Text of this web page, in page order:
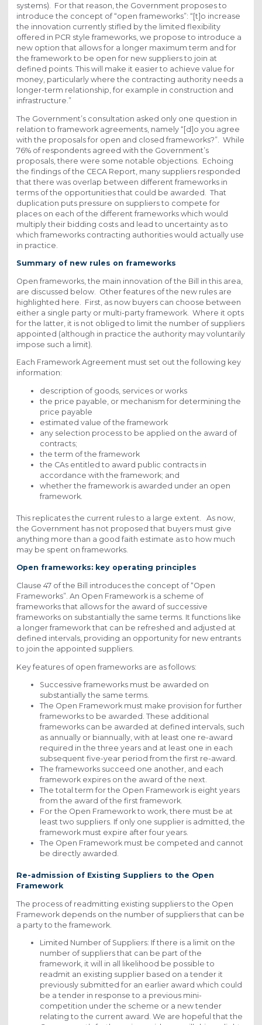
systems). For that reason, the Government proposes to
introduce the concept of “open frameworks”: “[t]o increase
the innovation currently stifled by the limited flexibility
offered in PCR style frameworks, we propose to introduce a
new option that allows for a longer maximum term and for
the framework to be open for new suppliers to join at
defined points. This will make it easier to achieve value for
money, particularly where the contracting authority needs a
longer-term relationship, for example in construction and
infrastructure.”
The Government’s consultation asked only one question in
relation to framework agreements, namely “[d]o you agree
with the proposals for open and closed frameworks?”. While
76% of respondents agreed with the Government’s
proposals, there were some notable objections. Echoing
the findings of the CECA Report, many suppliers responded
that there was overlap between different frameworks in
terms of the opportunities that could be awarded. That
duplication puts pressure on suppliers to compete for
places on each of the different frameworks which would
multiply their bidding costs and lead to uncertainty as to
which frameworks contracting authorities would actually use
in practice.
Summary of new rules on frameworks
Open frameworks, the main innovation of the Bill in this area,
are discussed below. Other features of the new rules are
highlighted here. First, as now buyers can choose between
either a single party or multi-party framework. Where it opts
for the latter, it is not obliged to limit the number of suppliers
appointed (although in practice the authority may voluntarily
impose such a limit).
Each Framework Agreement must set out the following key
information:
description of goods, services or works
the price payable, or mechanism for determining the
price payable
estimated value of the framework
any selection process to be applied on the award of
contracts;
the term of the framework
the CAs entitled to award public contracts in
accordance with the framework; and
whether the framework is awarded under an open
framework.
This replicates the current rules to a large extent. As now,
the Government has not proposed that buyers must give
anything more than a good faith estimate as to how much
may be spent on frameworks.
Open frameworks: key operating principles
Clause 47 of the Bill introduces the concept of “Open
Frameworks”. An Open Framework is a scheme of
frameworks that allows for the award of successive
frameworks on substantially the same terms. It functions like
a longer framework that can be refreshed and adjusted at
defined intervals, providing an opportunity for new entrants
to join the appointed suppliers.
Key features of open frameworks are as follows:
Successive frameworks must be awarded on
substantially the same terms.
The Open Framework must make provision for further
frameworks to be awarded. These additional
frameworks can be awarded at defined intervals, such
as annually or biannually, with at least one re-award
required in the three years and at least one in each
subsequent five-year period from the first re-award.
The frameworks succeed one another, and each
framework expires on the award of the next.
The total term for the Open Framework is eight years
from the award of the first framework.
For the Open Framework to work, there must be at
least two suppliers. If only one supplier is admitted, the
framework must expire after four years.
The Open Framework must be competed and cannot
be directly awarded.
Re-admission of Existing Suppliers to the Open
Framework
The process of readmitting existing suppliers to the Open
Framework depends on the number of suppliers that can be
a party to the framework.
Limited Number of Suppliers: If there is a limit on the
number of suppliers that can be part of the
framework, it will in all likelihood be possible to
readmit an existing supplier based on a tender it
previously submitted for an earlier award which could
be a tender in response to a previous mini-
competition under the scheme or a new tender
relating to the current award. We are hopeful that the